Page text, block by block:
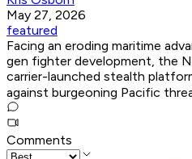
May 27, 2026
featured
Facing an eroding maritime
gen fighter development, the
carrier-launched stealth
against burgeoning Pacific
Comments